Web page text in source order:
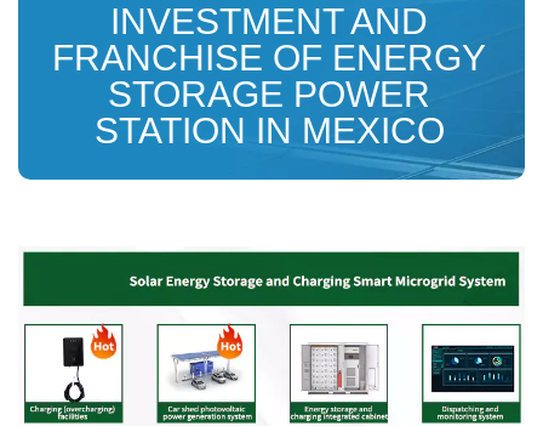
INVESTMENT AND
FRANCHISE OF ENERGY
STORAGE POWER
STATION IN MEXICO